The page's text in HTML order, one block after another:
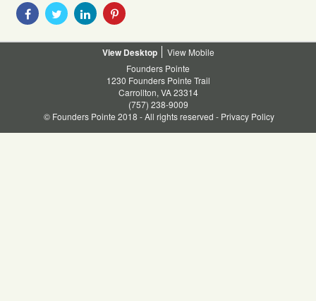
Share
With
Share
With
Share
With
Share
Desktop
Mobile
Founders Pointe
1230 Founders Pointe Trail
Carrollton, VA 23314
(757) 238-9009
© Founders Pointe 2018 - All rights reserved - Privacy Policy